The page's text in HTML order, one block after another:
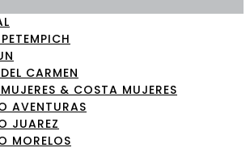
CARMEN
& COSTA MUJERES
AVENTURAS
JUAREZ
MORELOS